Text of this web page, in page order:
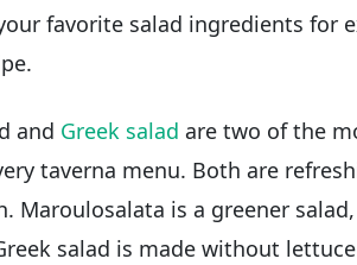
favorite salad ingredients for
and Greek salad are two of the
taverna menu. Both are
Maroulosalata is a greener
salad is made without